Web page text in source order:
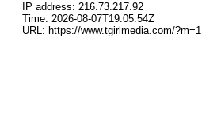
IP address: 216.73.217.92
Time: 2026-08-07T19:05:54Z
URL: https://www.tgirlmedia.com/?m=1